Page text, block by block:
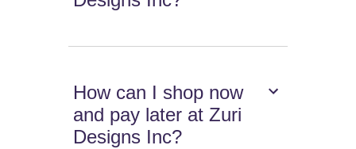
How can I shop now
and pay later at Zuri
Designs Inc?